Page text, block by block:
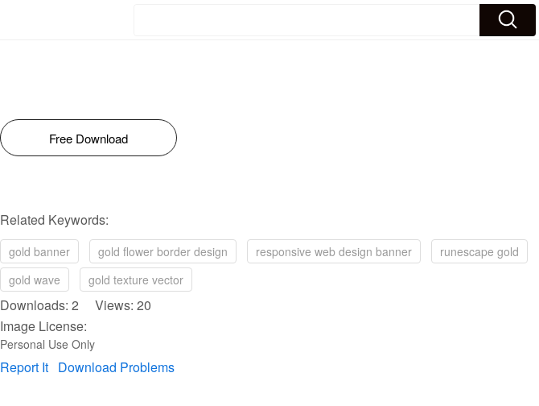
Free Download
Related Keywords:
gold banner gold flower border design responsive web design banner
runescape gold
gold wave
gold texture vector
Downloads: 2 Views: 20
Image License:
Personal Use Only
Report It Download Problems